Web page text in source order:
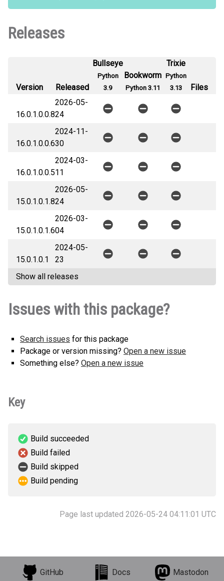
Releases
Version Released
Bullseye
Python
3.9
Bookworm
Python 3.11
Trixie
Python
3.13
Files
16.0.1.0.0.8
2026-05-
24
16.0.1.0.0.6
2024-11-
30
16.0.1.0.0.5
2024-03-
11
15.0.1.0.1.8
2026-05-
24
15.0.1.0.1.6
2026-03-
04
15.0.1.0.1
2024-05-
23
Show all releases
Issues with this package?
Search issues for this package
Package or version missing? Open a new issue
Something else? Open a new issue
Key
Build succeeded
Build failed
Build skipped
Build pending
Page last updated 2026-05-24 04:11:01 UTC
GitHub Docs Mastodon